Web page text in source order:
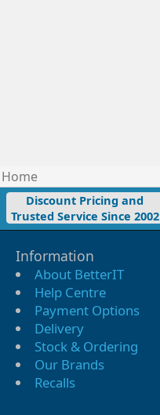
Home
Discount Pricing and
Trusted Service Since 2002
Information
About BetterIT
Help Centre
Payment Options
Delivery
Stock & Ordering
Our Brands
Recalls